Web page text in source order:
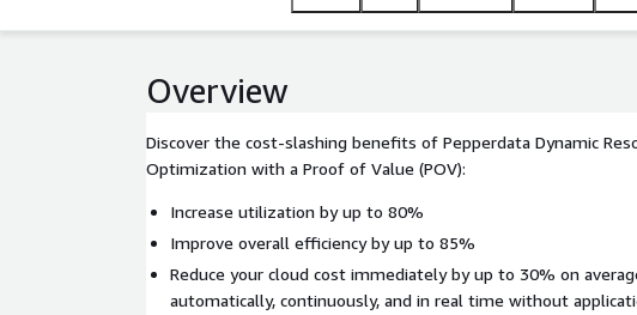
Overview
Discover the cost-slashing benefits of Pepperdata Dynamic
Optimization with a Proof of Value (POV):
Increase utilization by up to 80%
Improve overall efficiency by up to 85%
Reduce your cloud cost immediately by up to 30% on
automatically, continuously, and in real time without